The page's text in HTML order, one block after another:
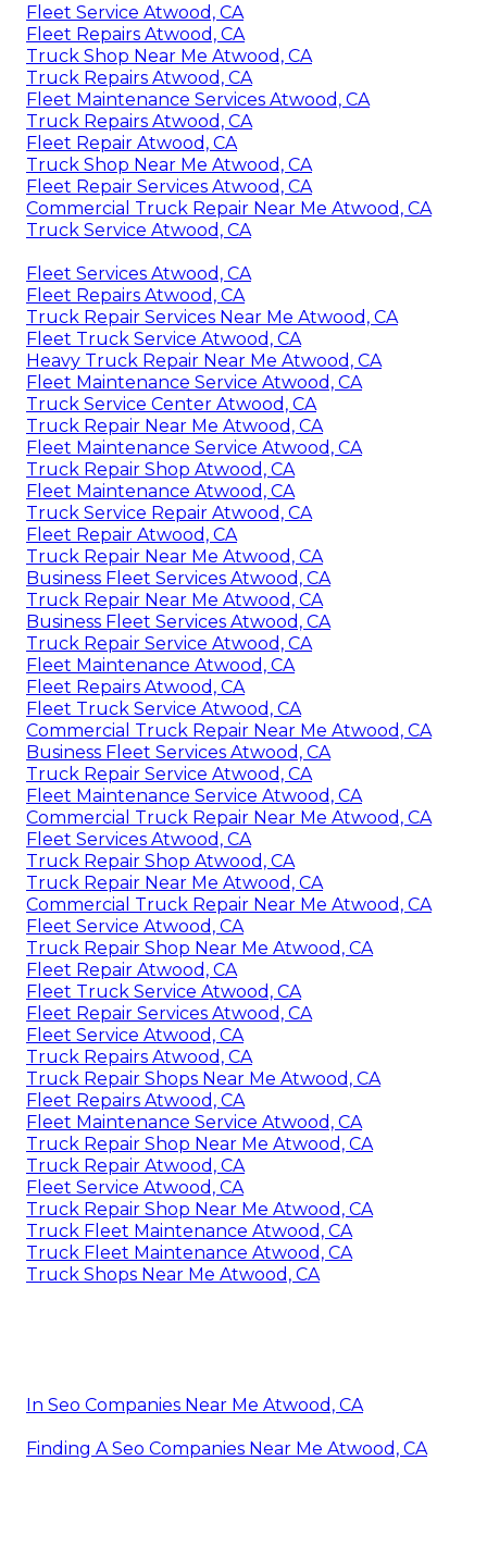
Fleet Service Atwood, CA
Fleet Repairs Atwood, CA
Truck Shop Near Me Atwood, CA
Truck Repairs Atwood, CA
Fleet Maintenance Services Atwood, CA
Truck Repairs Atwood, CA
Fleet Repair Atwood, CA
Truck Shop Near Me Atwood, CA
Fleet Repair Services Atwood, CA
Commercial Truck Repair Near Me Atwood, CA
Truck Service Atwood, CA
Fleet Services Atwood, CA
Fleet Repairs Atwood, CA
Truck Repair Services Near Me Atwood, CA
Fleet Truck Service Atwood, CA
Heavy Truck Repair Near Me Atwood, CA
Fleet Maintenance Service Atwood, CA
Truck Service Center Atwood, CA
Truck Repair Near Me Atwood, CA
Fleet Maintenance Service Atwood, CA
Truck Repair Shop Atwood, CA
Fleet Maintenance Atwood, CA
Truck Service Repair Atwood, CA
Fleet Repair Atwood, CA
Truck Repair Near Me Atwood, CA
Business Fleet Services Atwood, CA
Truck Repair Near Me Atwood, CA
Business Fleet Services Atwood, CA
Truck Repair Service Atwood, CA
Fleet Maintenance Atwood, CA
Fleet Repairs Atwood, CA
Fleet Truck Service Atwood, CA
Commercial Truck Repair Near Me Atwood, CA
Business Fleet Services Atwood, CA
Truck Repair Service Atwood, CA
Fleet Maintenance Service Atwood, CA
Commercial Truck Repair Near Me Atwood, CA
Fleet Services Atwood, CA
Truck Repair Shop Atwood, CA
Truck Repair Near Me Atwood, CA
Commercial Truck Repair Near Me Atwood, CA
Fleet Service Atwood, CA
Truck Repair Shop Near Me Atwood, CA
Fleet Repair Atwood, CA
Fleet Truck Service Atwood, CA
Fleet Repair Services Atwood, CA
Fleet Service Atwood, CA
Truck Repairs Atwood, CA
Truck Repair Shops Near Me Atwood, CA
Fleet Repairs Atwood, CA
Fleet Maintenance Service Atwood, CA
Truck Repair Shop Near Me Atwood, CA
Truck Repair Atwood, CA
Fleet Service Atwood, CA
Truck Repair Shop Near Me Atwood, CA
Truck Fleet Maintenance Atwood, CA
Truck Fleet Maintenance Atwood, CA
Truck Shops Near Me Atwood, CA
In Seo Companies Near Me Atwood, CA
Finding A Seo Companies Near Me Atwood, CA